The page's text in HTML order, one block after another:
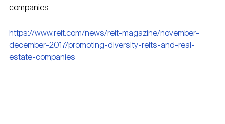
companies.
https://www.reit.com/news/reit-magazine/november-
december-2017/promoting-diversity-reits-and-real-
estate-companies